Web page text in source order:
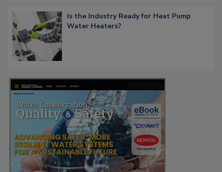
Is the Industry Ready for Heat Pump
Water Heaters?